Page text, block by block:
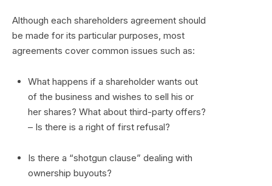
Although each shareholders agreement should
be made for its particular purposes, most
agreements cover common issues such as:
What happens if a shareholder wants out
of the business and wishes to sell his or
her shares? What about third-party offers?
– Is there is a right of first refusal?
Is there a “shotgun clause” dealing with
ownership buyouts?